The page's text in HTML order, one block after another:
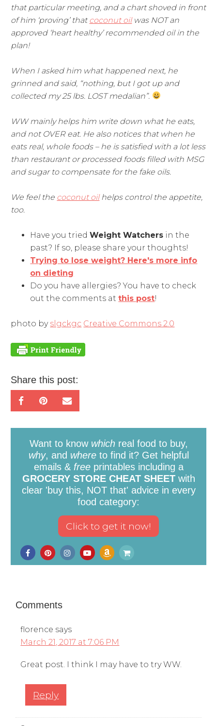
that particular meeting, and a chart shoved in front
of him ‘proving’ thatcoconut oilwas NOT an
approved ‘heart healthy’ recommended oil in the
plan!
When I asked him what happened next, he
grinned and said, “nothing, but I got up and
collected my 25 lbs. LOST medalian”.
WW mainly helps him write down what he eats,
and not OVER eat. He also notices that when he
eats real, whole foods – he is satisfied with a lot less
than restaurant or processed foods filled with MSG
and sugar to compensate for the fake oils.
We feel the coconut oilhelps control the appetite,
too.
Have you triedWeight Watchers in the
past? If so, please share your thoughts!
Trying to lose weight? Here's more info
on dieting
Do you have allergies? You have to check
out the comments atthis post!
photo by slgckgc Creative Commons 2.0
Share this post:
Want to know whichreal food to buy,
why, and whereto find it? Get helpful
emails & freeprintables including a
GROCERY STORE CHEAT SHEETwith
clear 'buy this, NOT that' advice in every
food category:
Comments
florence says
March 21, 2017 at 7:06 PM
Great post. I think I may have to try WW.
Reply